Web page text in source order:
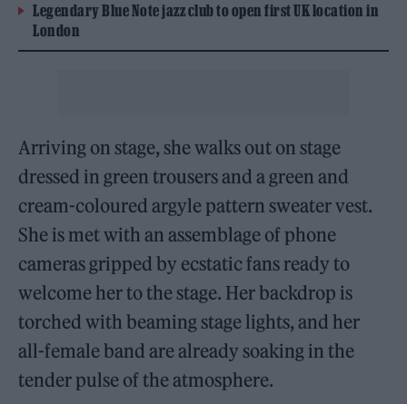
Legendary Blue Note jazz club to open first UK location in
London
Arriving on stage, she walks out on stage
dressed in green trousers and a green and
cream-coloured argyle pattern sweater vest.
She is met with an assemblage of phone
cameras gripped by ecstatic fans ready to
welcome her to the stage. Her backdrop is
torched with beaming stage lights, and her
all-female band are already soaking in the
tender pulse of the atmosphere.